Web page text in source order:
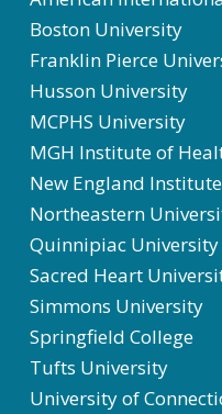
Boston University
Franklin Pierce
Husson University
MCPHS University
MGH Institute of
New England
Northeastern
Quinnipiac University
Sacred Heart
Simmons University
Springfield College
Tufts University
University of